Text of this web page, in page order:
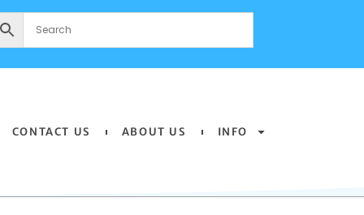
CONTACT US ABOUT US INFO